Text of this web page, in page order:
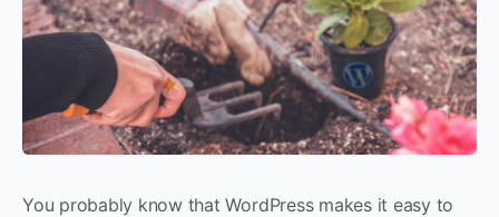
You probably know that WordPress makes it easy to